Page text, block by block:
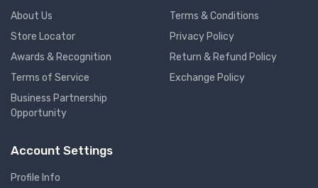
About Us
Store Locator
Awards & Recognition
Terms of Service
Business Partnership
Opportunity
Terms & Conditions
Privacy Policy
Return & Refund Policy
Exchange Policy
Account Settings
Profile Info